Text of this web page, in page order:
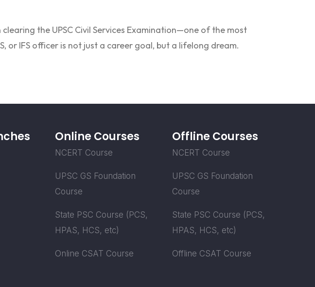
the UPSC Civil Services Examination—one of the most
or IFS officer is not just a career goal, but a lifelong dream.
Online Courses
NCERT Course
UPSC GS Foundation
Course
State PSC Course (PCS,
HPAS, HCS, etc)
Online CSAT Course
Offline Courses
NCERT Course
UPSC GS Foundation
Course
State PSC Course (PCS,
HPAS, HCS, etc)
Offline CSAT Course